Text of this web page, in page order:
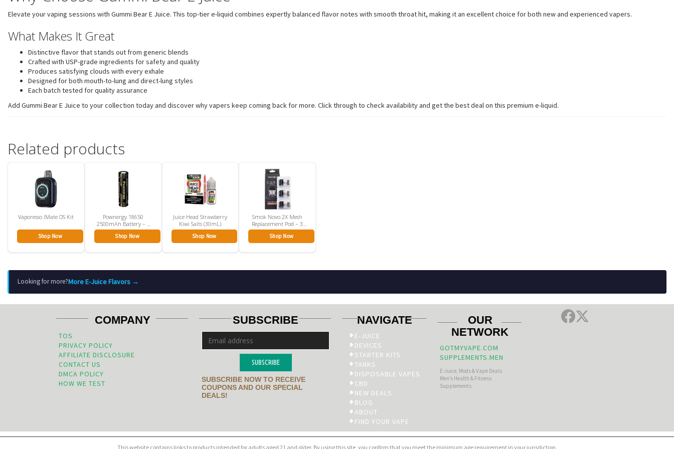
Elevate your vaping sessions with Gummi Bear E Juice. This top-tier e-liquid combines expertly balanced flavor notes with smooth throat hit, making it an excellent choice for both new and experienced vapers.
What Makes It Great
Distinctive flavor that stands out from generic blends
Crafted with USP-grade ingredients for safety and quality
Produces satisfying clouds with every exhale
Designed for both mouth-to-lung and direct-lung styles
Each batch tested for quality assurance
Add Gummi Bear E Juice to your collection today and discover why vapers keep coming back for more. Click through to check availability and get the best deal on this premium e-liquid.
Related products
Vaporesso IMate OS Kit
Shop Now
Pownergy 18650
2500mAh Battery – 1
Pack
Shop Now
Juice Head Strawberry
Kiwi Salts (30mL)
Shop Now
Smok Novo 2X Mesh
Replacement Pod – 3
Pack
Shop Now
Looking for more?More E-Juice Flavors →
COMPANY
TOS
PRIVACY POLICY
AFFILIATE DISCLOSURE
CONTACT US
DMCA POLICY
HOW WE TEST
SUBSCRIBE
SUBSCRIBE
SUBSCRIBE NOW TO RECEIVE
COUPONS AND OUR SPECIAL
DEALS!
NAVIGATE
E-JUICE
DEVICES
STARTER KITS
TANKS
DISPOSABLE VAPES
CBD
NEW DEALS
BLOG
ABOUT
FIND YOUR VAPE
OUR
NETWORK
GOTMYVAPE.COM
SUPPLEMENTS.MEN
E-Juice, Mods & Vape Deals
Men’s Health & Fitness
Supplements
This website contains links to products intended for adults aged 21 and older. By using this site, you confirm that you meet the minimum age requirement in your jurisdiction.